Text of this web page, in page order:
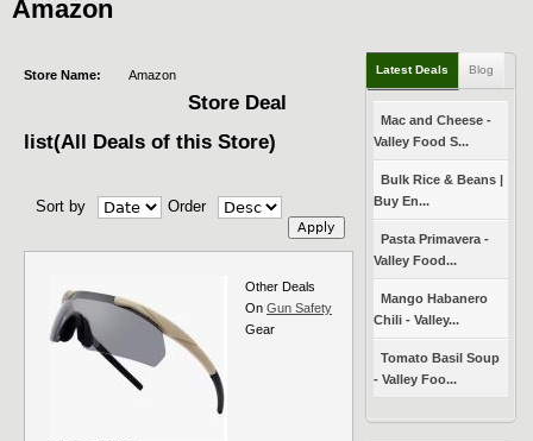
Amazon
Store Name: Amazon
Store Deal
list(All Deals of this Store)
Sort by Order
Other Deals
On Gun Safety
Gear
Latest Deals Blog
Mac and Cheese -
Valley Food S...
Bulk Rice & Beans |
Buy En...
Pasta Primavera -
Valley Food...
Mango Habanero
Chili - Valley...
Tomato Basil Soup
- Valley Foo...